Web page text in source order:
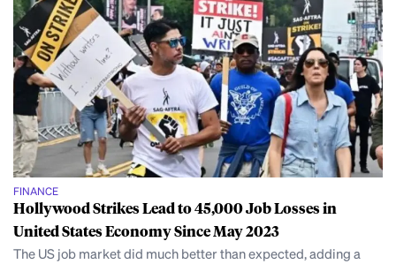
FINANCE
Hollywood Strikes Lead to 45,000 Job Losses in
United States Economy Since May 2023
The US job market did much better than expected, adding a